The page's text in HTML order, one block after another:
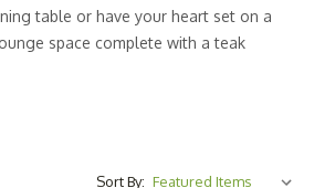
table or have your heart set on a
space complete with a teak
Sort By: